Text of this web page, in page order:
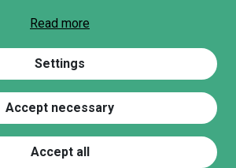
Read more
Settings
Accept necessary
Accept all